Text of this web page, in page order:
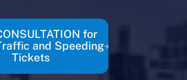
for
and Speeding
Tickets